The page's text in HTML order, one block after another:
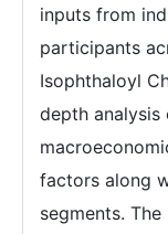
inputs from
participants
Isophthaloyl
depth analysis
factors along
segments.